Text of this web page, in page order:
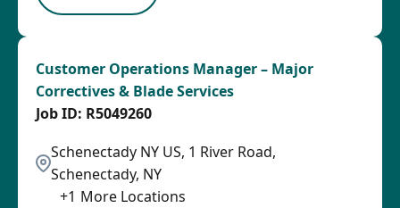
Customer Operations Manager – Major
Correctives & Blade Services
Schenectady NY US, 1 River Road,
Schenectady, NY
+1 More Locations
R5049260